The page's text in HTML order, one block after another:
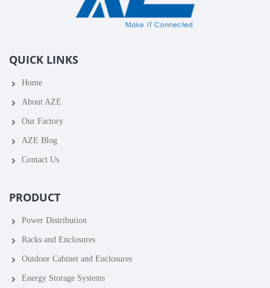
QUICK LINKS
Home
About AZE
Our Factory
AZE Blog
Contact Us
PRODUCT
Power Distribution
Racks and Enclosures
Outdoor Cabinet and Enclosures
Energy Storage Systems